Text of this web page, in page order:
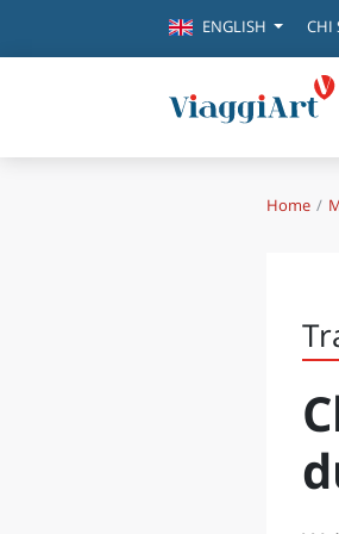
ENGLISH CHI
Destinazioni inHome